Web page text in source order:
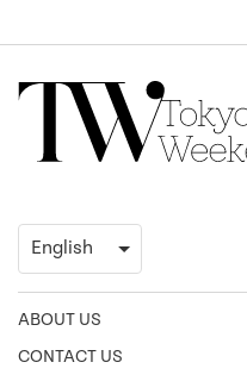
ABOUT US
CONTACT US